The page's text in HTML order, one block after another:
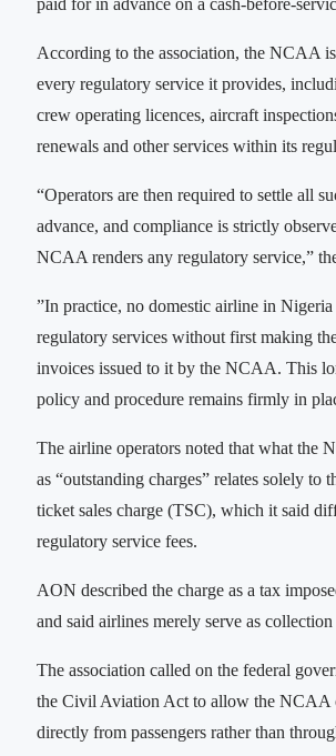
According to the association, the NCAA
every regulatory service it provides,
crew operating licences, aircraft
renewals and other services within its
“Operators are then required to settle all
advance, and compliance is strictly
NCAA renders any regulatory service,”
‎‎”In practice, no domestic airline in
regulatory services without first making
invoices issued to it by the NCAA. This
policy and procedure remains firmly in
The airline operators noted that what the
as “outstanding charges” relates solely to
ticket sales charge (TSC), which it said
regulatory service fees.
AON described the charge as a tax
and said airlines merely serve as collection
The association‎‎ called on the federal
the Civil Aviation Act to allow the NCAA
directly from passengers rather than